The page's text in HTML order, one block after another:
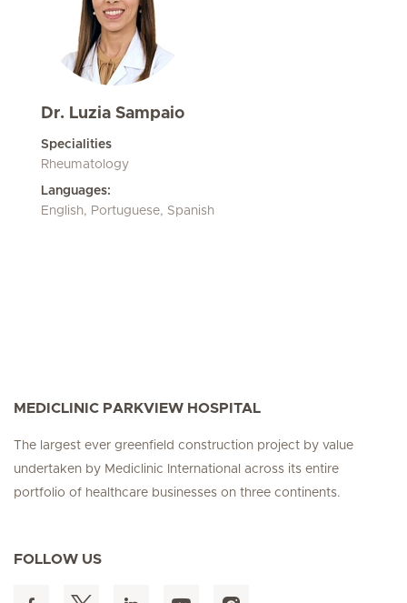
Dr. Luzia Sampaio
Specialities
Rheumatology
Languages:
English, Portuguese, Spanish
MEDICLINIC PARKVIEW HOSPITAL
The largest ever greenfield construction project by value
undertaken by Mediclinic International across its entire
portfolio of healthcare businesses on three continents.
FOLLOW US